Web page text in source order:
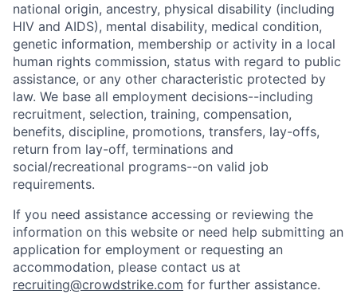
national origin, ancestry, physical disability (including
HIV and AIDS), mental disability, medical condition,
genetic information, membership or activity in a local
human rights commission, status with regard to public
assistance, or any other characteristic protected by
law. We base all employment decisions--including
recruitment, selection, training, compensation,
benefits, discipline, promotions, transfers, lay-offs,
return from lay-off, terminations and
social/recreational programs--on valid job
requirements.
If you need assistance accessing or reviewing the
information on this website or need help submitting an
application for employment or requesting an
accommodation, please contact us at
recruiting@crowdstrike.com for further assistance.